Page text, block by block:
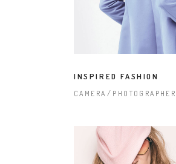
INSPIRED FASHION
CAMERA PHOTOGRAPHER